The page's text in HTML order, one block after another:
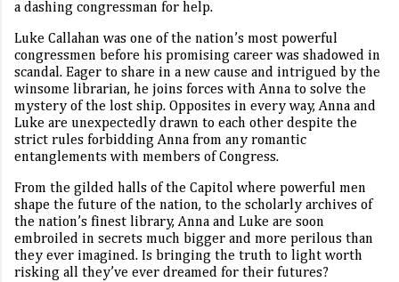
a dashing congressman for help.
Luke Callahan was one of the nation’s most powerful
congressmen before his promising career was shadowed in
scandal. Eager to share in a new cause and intrigued by the
winsome librarian, he joins forces with Anna to solve the
mystery of the lost ship. Opposites in every way, Anna and
Luke are unexpectedly drawn to each other despite the
strict rules forbidding Anna from any romantic
entanglements with members of Congress.
From the gilded halls of the Capitol where powerful men
shape the future of the nation, to the scholarly archives of
the nation’s finest library, Anna and Luke are soon
embroiled in secrets much bigger and more perilous than
they ever imagined. Is bringing the truth to light worth
risking all they’ve ever dreamed for their futures?